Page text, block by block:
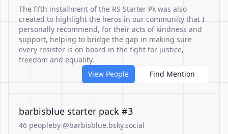
The fifth installment of the RS Starter Pk was also
created to highlight the heros in our community that I
personally recommend, for their acts of kindness and
support, helping to bridge the gap in making sure
every resister is on board in the fight for justice,
freedom and equality.
View People
Find Mention
barbisblue starter pack #3
46 peopleby @barbisblue.bsky.social